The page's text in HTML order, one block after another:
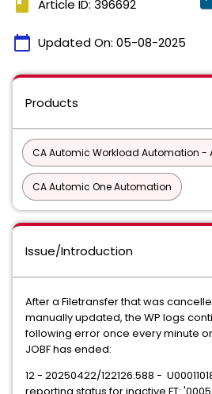
book Article ID: 396692
calendar_today Updated On: 05-08-2025
Products
CA Automic Workload Automation -
CA Automic One Automation
Issue/Introduction
After a Filetransfer that was
manually updated, the WP logs
following error once every minute
JOBF has ended:
12 - 20250422/122126.588 -